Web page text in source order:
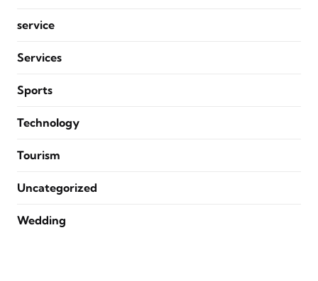
service
Services
Sports
Technology
Tourism
Uncategorized
Wedding